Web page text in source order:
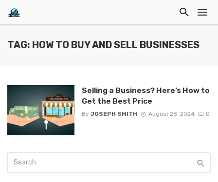
TAG: HOW TO BUY AND SELL BUSINESSES
Selling a Business? Here’s How to
Get the Best Price
By JOSEPH SMITH August 28, 2024 0